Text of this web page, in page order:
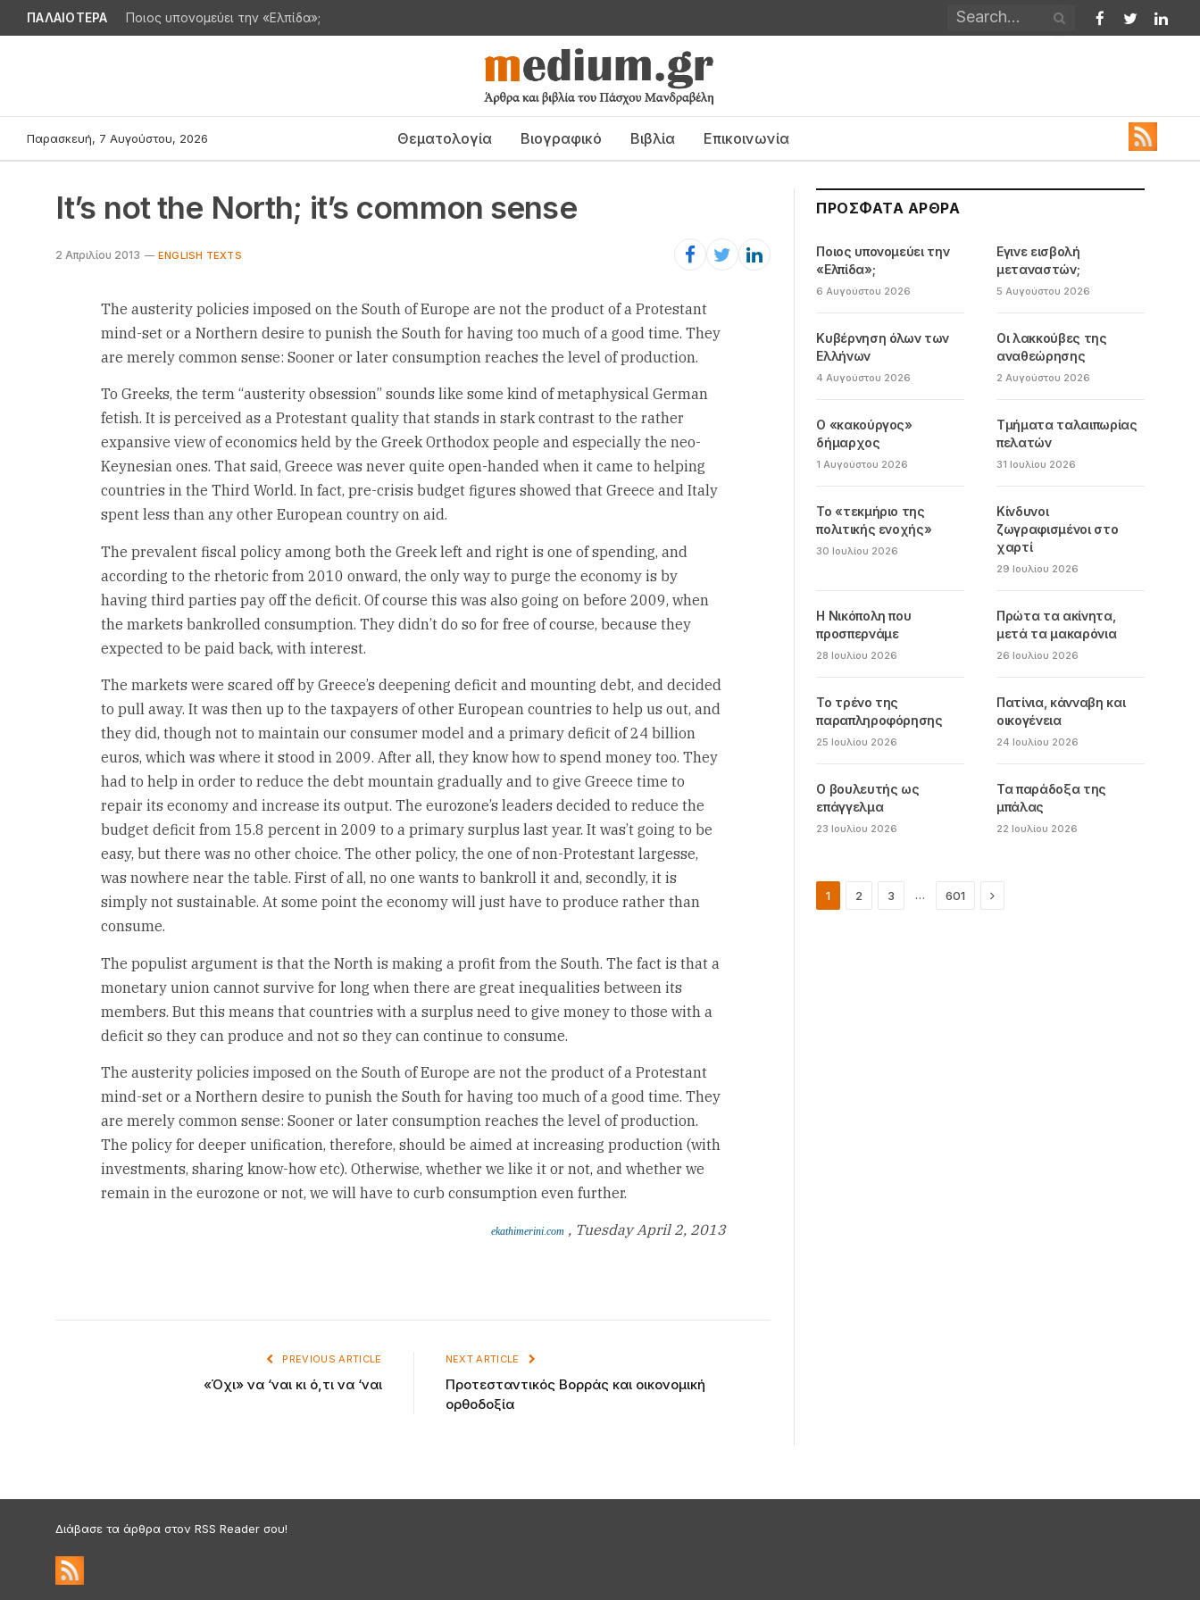
ΠΑΛΑΙΟΤΕΡΑ Ποιος υπονομεύει την «Ελπίδα»;
Facebook
Twitter
Παρασκευή, 7 Αυγούστου, 2026 Θεματολογία Βιογραφικό Βιβλία Επικοινωνία
It’s not the North; it’s common sense
2 Απριλίου 2013 ENGLISH TEXTS
The austerity policies imposed on the South of Europe are not the product of a Protestant
mind-set or a Northern desire to punish the South for having too much of a good time. They
are merely common sense: Sooner or later consumption reaches the level of production.
To Greeks, the term “austerity obsession” sounds like some kind of metaphysical German
fetish. It is perceived as a Protestant quality that stands in stark contrast to the rather
expansive view of economics held by the Greek Orthodox people and especially the neo-
Keynesian ones. That said, Greece was never quite open-handed when it came to helping
countries in the Third World. In fact, pre-crisis budget figures showed that Greece and Italy
spent less than any other European country on aid.
The prevalent fiscal policy among both the Greek left and right is one of spending, and
according to the rhetoric from 2010 onward, the only way to purge the economy is by
having third parties pay off the deficit. Of course this was also going on before 2009, when
the markets bankrolled consumption. They didn’t do so for free of course, because they
expected to be paid back, with interest.
The markets were scared off by Greece’s deepening deficit and mounting debt, and decided
to pull away. It was then up to the taxpayers of other European countries to help us out, and
they did, though not to maintain our consumer model and a primary deficit of 24 billion
euros, which was where it stood in 2009. After all, they know how to spend money too. They
had to help in order to reduce the debt mountain gradually and to give Greece time to
repair its economy and increase its output. The eurozone’s leaders decided to reduce the
budget deficit from 15.8 percent in 2009 to a primary surplus last year. It was’t going to be
easy, but there was no other choice. The other policy, the one of non-Protestant largesse,
was nowhere near the table. First of all, no one wants to bankroll it and, secondly, it is
simply not sustainable. At some point the economy will just have to produce rather than
consume.
The populist argument is that the North is making a profit from the South. The fact is that a
monetary union cannot survive for long when there are great inequalities between its
members. But this means that countries with a surplus need to give money to those with a
deficit so they can produce and not so they can continue to consume.
The austerity policies imposed on the South of Europe are not the product of a Protestant
mind-set or a Northern desire to punish the South for having too much of a good time. They
are merely common sense: Sooner or later consumption reaches the level of production.
The policy for deeper unification, therefore, should be aimed at increasing production (with
investments, sharing know-how etc). Otherwise, whether we like it or not, and whether we
remain in the eurozone or not, we will have to curb consumption even further.
ekathimerini.com , Tuesday April 2, 2013
PREVIOUS ARTICLE
«Όχι» να ‘ναι κι ό,τι να ‘ναι
NEXT ARTICLE
Προτεσταντικός Βορράς και οικονομική
ορθοδοξία
ΠΡΌΣΦΑΤΑ ΆΡΘΡΑ
Ποιος υπονομεύει την
«Ελπίδα»;
6 Αυγούστου 2026
Εγινε εισβολή
μεταναστών;
5 Αυγούστου 2026
Κυβέρνηση όλων των
Ελλήνων
4 Αυγούστου 2026
Οι λακκούβες της
αναθεώρησης
2 Αυγούστου 2026
Ο «κακούργος»
δήμαρχος
1 Αυγούστου 2026
Τμήματα ταλαιπωρίας
πελατών
31 Ιουλίου 2026
Το «τεκμήριο της
πολιτικής ενοχής»
30 Ιουλίου 2026
Κίνδυνοι
ζωγραφισμένοι στο
χαρτί
29 Ιουλίου 2026
Η Νικόπολη που
προσπερνάμε
28 Ιουλίου 2026
Πρώτα τα ακίνητα,
μετά τα μακαρόνια
26 Ιουλίου 2026
Το τρένο της
παραπληροφόρησης
25 Ιουλίου 2026
Πατίνια, κάνναβη και
οικογένεια
24 Ιουλίου 2026
Ο βουλευτής ως
επάγγελμα
23 Ιουλίου 2026
Τα παράδοξα της
μπάλας
22 Ιουλίου 2026
1 2 3 … 601 Next
Διάβασε τα άρθρα στον RSS Reader σου!